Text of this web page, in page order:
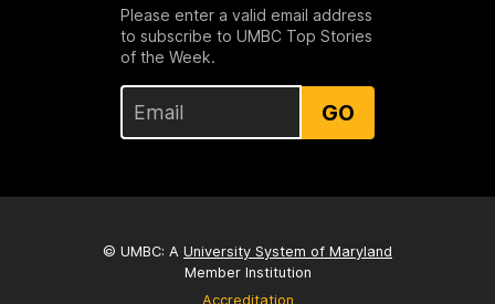
Please enter a valid email address
to subscribe to UMBC Top Stories
of the Week.
GO
© UMBC: A University System of Maryland
Member Institution
Accreditation